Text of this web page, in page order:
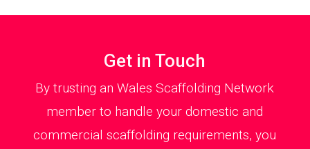
Get in Touch
By trusting an Wales Scaffolding Network
member to handle your domestic and
commercial scaffolding requirements, you